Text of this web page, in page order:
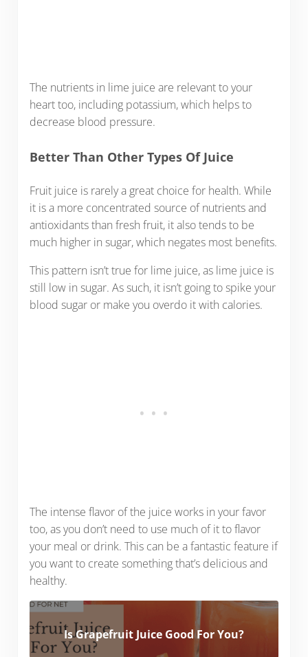
The nutrients in lime juice are relevant to your
heart too, including potassium, which helps to
decrease blood pressure.
Better Than Other Types Of Juice
Fruit juice is rarely a great choice for health. While
it is a more concentrated source of nutrients and
antioxidants than fresh fruit, it also tends to be
much higher in sugar, which negates most benefits.
This pattern isn’t true for lime juice, as lime juice is
still low in sugar. As such, it isn’t going to spike your
blood sugar or make you overdo it with calories.
The intense flavor of the juice works in your favor
too, as you don’t need to use much of it to flavor
your meal or drink. This can be a fantastic feature if
you want to create something that’s delicious and
healthy.
Is Grapefruit Juice Good For You?